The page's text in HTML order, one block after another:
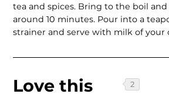
tea and spices. Bring to the boil
around 10 minutes. Pour into a
strainer and serve with milk of your
Love this